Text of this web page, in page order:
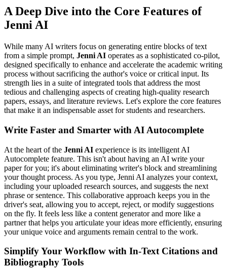
A Deep Dive into the Core Features of
Jenni AI
While many AI writers focus on generating entire blocks of text
from a simple prompt, Jenni AI operates as a sophisticated co-pilot,
designed specifically to enhance and accelerate the academic writing
process without sacrificing the author's voice or critical input. Its
strength lies in a suite of integrated tools that address the most
tedious and challenging aspects of creating high-quality research
papers, essays, and literature reviews. Let's explore the core features
that make it an indispensable asset for students and researchers.
Write Faster and Smarter with AI Autocomplete
At the heart of the Jenni AI experience is its intelligent AI
Autocomplete feature. This isn't about having an AI write your
paper for you; it's about eliminating writer's block and streamlining
your thought process. As you type, Jenni AI analyzes your context,
including your uploaded research sources, and suggests the next
phrase or sentence. This collaborative approach keeps you in the
driver's seat, allowing you to accept, reject, or modify suggestions
on the fly. It feels less like a content generator and more like a
partner that helps you articulate your ideas more efficiently, ensuring
your unique voice and arguments remain central to the work.
Simplify Your Workflow with In-Text Citations and
Bibliography Tools